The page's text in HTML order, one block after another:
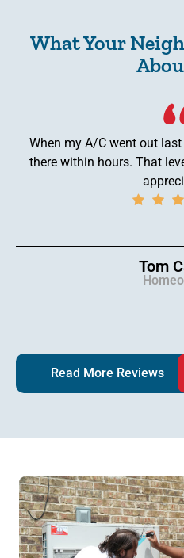
What Your
When my A/C went out
there within hours. That
Tom
Read More Reviews